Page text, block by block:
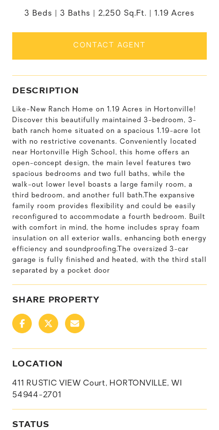
3 Beds 3 Baths 2,250 Sq.Ft. 1.19 Acres
CONTACT AGENT
DESCRIPTION
Like-New Ranch Home on 1.19 Acres in Hortonville!
Discover this beautifully maintained 3-bedroom, 3-
bath ranch home situated on a spacious 1.19-acre lot
with no restrictive covenants. Conveniently located
near Hortonville High School, this home offers an
open-concept design, the main level features two
spacious bedrooms and two full baths, while the
walk-out lower level boasts a large family room, a
third bedroom, and another full bath.The expansive
family room provides flexibility and could be easily
reconfigured to accommodate a fourth bedroom. Built
with comfort in mind, the home includes spray foam
insulation on all exterior walls, enhancing both energy
efficiency and soundproofing.The oversized 3-car
garage is fully finished and heated, with the third stall
separated by a pocket door
SHARE PROPERTY
LOCATION
411 RUSTIC VIEW Court, HORTONVILLE, WI
54944-2701
STATUS